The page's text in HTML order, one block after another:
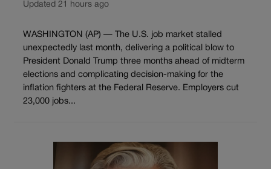
Updated 21 hours ago
WASHINGTON (AP) — The U.S. job market stalled
unexpectedly last month, delivering a political blow to
President Donald Trump three months ahead of midterm
elections and complicating decision-making for the
inflation fighters at the Federal Reserve. Employers cut
23,000 jobs...